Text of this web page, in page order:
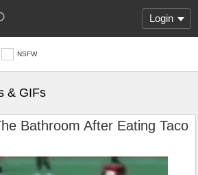
Login
NSFW
& GIFs
Bathroom After Eating Taco